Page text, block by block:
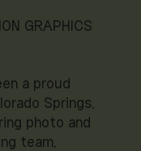
GRAPHICS
a proud
Springs,
photo and
team,